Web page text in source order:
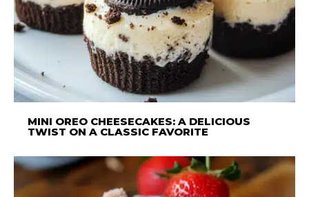
MINI OREO CHEESECAKES: A DELICIOUS
TWIST ON A CLASSIC FAVORITE